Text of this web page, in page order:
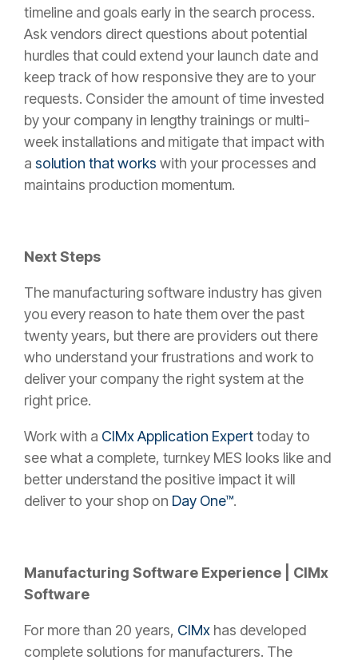
timeline and goals early in the search process.
Ask vendors direct questions about potential
hurdles that could extend your launch date and
keep track of how responsive they are to your
requests. Consider the amount of time invested
by your company in lengthy trainings or multi-
week installations and mitigate that impact with
a solution that works with your processes and
maintains production momentum.
Next Steps
The manufacturing software industry has given
you every reason to hate them over the past
twenty years, but there are providers out there
who understand your frustrations and work to
deliver your company the right system at the
right price.
Work with a CIMx Application Experttoday to
see what a complete, turnkey MES looks like and
better understand the positive impact it will
deliver to your shop on Day One™.
Manufacturing Software Experience | CIMx
Software
For more than 20 years, CIMx has developed
complete solutions for manufacturers. The